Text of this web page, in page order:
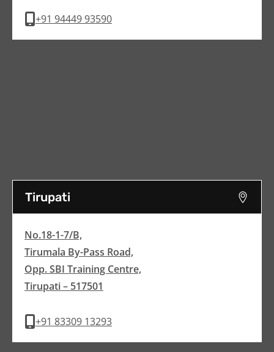
+91 94449 93590
Tirupati
No.18-1-7/B,
Tirumala By-Pass Road,
Opp. SBI Training Centre,
Tirupati – 517501
+91 83309 13293